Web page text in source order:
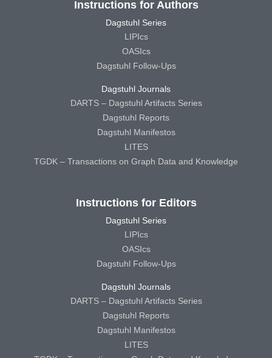
Instructions for Authors
Dagstuhl Series
LIPIcs
OASIcs
Dagstuhl Follow-Ups
Dagstuhl Journals
DARTS – Dagstuhl Artifacts Series
Dagstuhl Reports
Dagstuhl Manifestos
LITES
TGDK – Transactions on Graph Data and Knowledge
Instructions for Editors
Dagstuhl Series
LIPIcs
OASIcs
Dagstuhl Follow-Ups
Dagstuhl Journals
DARTS – Dagstuhl Artifacts Series
Dagstuhl Reports
Dagstuhl Manifestos
LITES